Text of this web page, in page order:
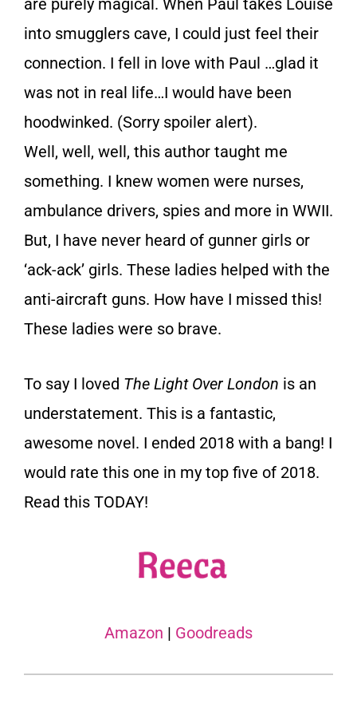
are purely magical. When Paul takes Louise
into smugglers cave, I could just feel their
connection. I fell in love with Paul …glad it
was not in real life…I would have been
hoodwinked. (Sorry spoiler alert).
Well, well, well, this author taught me
something. I knew women were nurses,
ambulance drivers, spies and more in WWII.
But, I have never heard of gunner girls or
‘ack-ack’ girls. These ladies helped with the
anti-aircraft guns. How have I missed this!
These ladies were so brave.
To say I loved The Light Over London is an
understatement. This is a fantastic,
awesome novel. I ended 2018 with a bang! I
would rate this one in my top five of 2018.
Read this TODAY!
Amazon | Goodreads